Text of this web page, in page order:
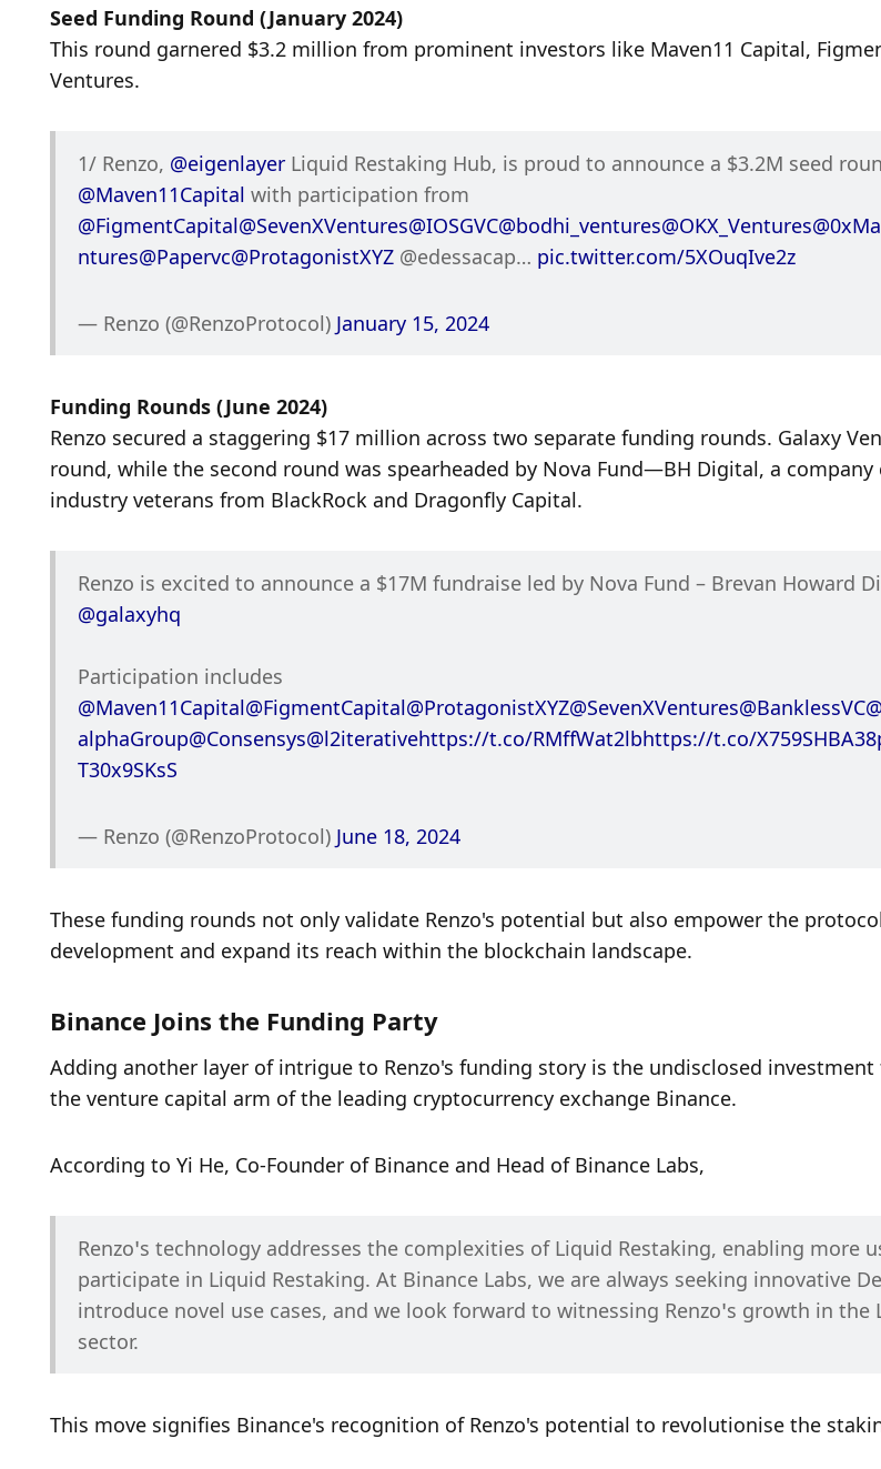
Seed Funding Round (January 2024)
This round garnered $3.2 million from prominent investors like Maven11 Capital,
Ventures.
1/ Renzo, @eigenlayer
@Maven11Capital
@FigmentCapital@SevenXVentures@IOSGVC@bodhi_ventures@OKX_Ventures
ntures@Papervc@ProtagonistXYZ @edessacap… pic.twitter.com/5XOuqIve2z
— Renzo (@RenzoProtocol) January 15, 2024
Funding Rounds (June 2024)
Renzo secured a staggering $17 million across two separate funding rounds. Galaxy
round, while the second round was spearheaded by Nova Fund—BH Digital, a company
industry veterans from BlackRock and Dragonfly Capital.
@galaxyhq
@Maven11Capital@FigmentCapital@ProtagonistXYZ@SevenXVentures@BanklessVC
alphaGroup@Consensys@l2iterativehttps://t.co/RMffWat2lbhttps://t.co/X759SHBA38
T30x9SKsS
— Renzo (@RenzoProtocol) June 18, 2024
These funding rounds not only validate Renzo's potential but also empower the
development and expand its reach within the blockchain landscape.
Binance Joins the Funding Party
Adding another layer of intrigue to Renzo's funding story is the undisclosed investment
the venture capital arm of the leading cryptocurrency exchange Binance.
According to Yi He, Co-Founder of Binance and Head of Binance Labs,
Renzo’s technology addresses the complexities of Liquid Restaking, enabling more
participate in Liquid Restaking. At Binance Labs, we are always seeking innovative
introduce novel use cases, and we look forward to witnessing Renzo’s growth in the
sector.
This move signifies Binance's recognition of Renzo's potential to revolutionise the